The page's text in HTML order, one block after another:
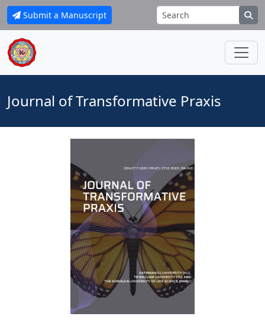
Submit a Manuscript
Journal of Transformative Praxis